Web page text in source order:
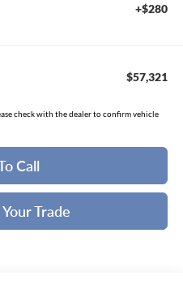
+$280
$57,321
check with the dealer to confirm vehicle
Call
Trade